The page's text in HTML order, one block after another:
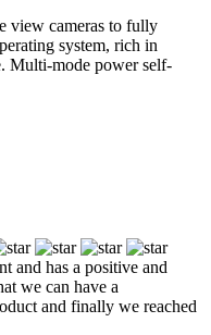
view cameras to fully
system, rich in
Multi-mode power self-
and has a positive and
we can have a
and finally we reached